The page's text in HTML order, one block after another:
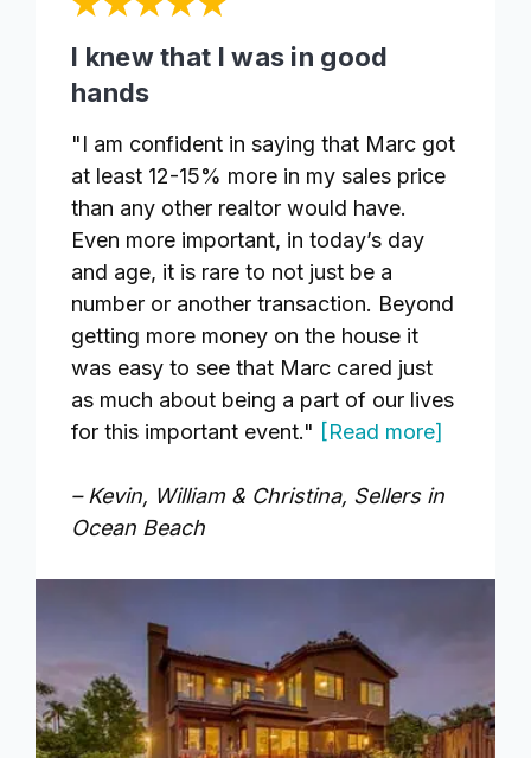
I knew that I was in good
hands
"I am confident in saying that Marc got
at least 12-15% more in my sales price
than any other realtor would have.
Even more important, in today’s day
and age, it is rare to not just be a
number or another transaction. Beyond
getting more money on the house it
was easy to see that Marc cared just
as much about being a part of our lives
for this important event." [Read more]
– Kevin, William & Christina, Sellers in
Ocean Beach